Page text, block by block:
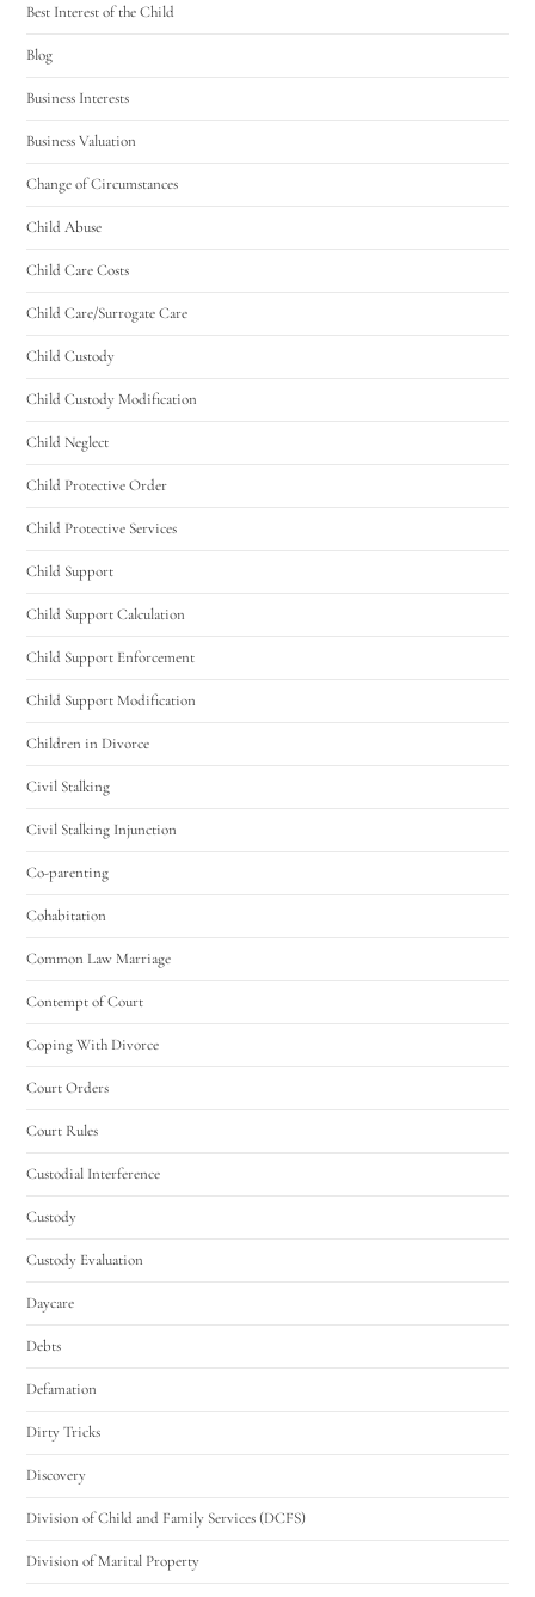
Best Interest of the Child
Blog
Business Interests
Business Valuation
Change of Circumstances
Child Abuse
Child Care Costs
Child Care/Surrogate Care
Child Custody
Child Custody Modification
Child Neglect
Child Protective Order
Child Protective Services
Child Support
Child Support Calculation
Child Support Enforcement
Child Support Modification
Children in Divorce
Civil Stalking
Civil Stalking Injunction
Co-parenting
Cohabitation
Common Law Marriage
Contempt of Court
Coping With Divorce
Court Orders
Court Rules
Custodial Interference
Custody
Custody Evaluation
Daycare
Debts
Defamation
Dirty Tricks
Discovery
Division of Child and Family Services (DCFS)
Division of Marital Property
Hello! How can I assist you today?